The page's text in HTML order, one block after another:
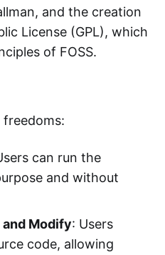
and the creation
License (GPL), which
of FOSS.
freedoms:
can run the
and without
Modify: Users
code, allowing